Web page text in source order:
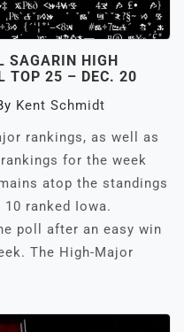
SAGARIN HIGH
TOP 25 – DEC. 20
Kent Schmidt
rankings, as well as
for the week
atop the standings
ranked Iowa.
poll after an easy win
The High-Major